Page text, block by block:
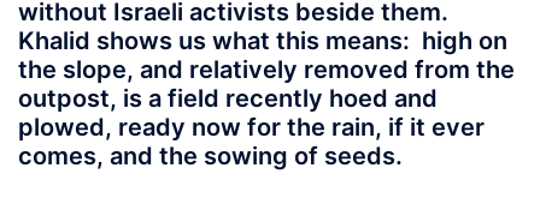
without Israeli activists beside them.
Khalid shows us what this means: high on
the slope, and relatively removed from the
outpost, is a field recently hoed and
plowed, ready now for the rain, if it ever
comes, and the sowing of seeds.